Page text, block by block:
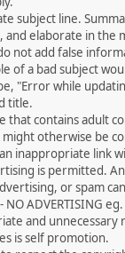
subject line.
and elaborate in the
not add false
of a bad subject
"Error while
title.
that contains adult
otherwise be
inappropriate link
is permitted.
or spam
NO ADVERTISING
and
is self promotion.